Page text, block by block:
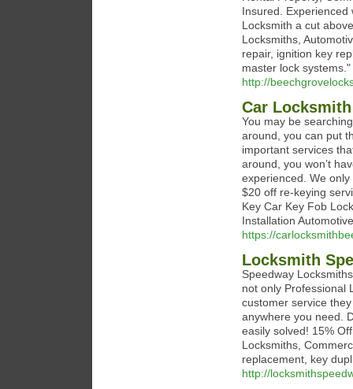
Insured.
Locksmith a cut
Locksmiths,
repair, ignition key
master lock systems."
http://
Car
You may be
around, you can put
important services
around, you won’t
experienced. We
$20 off re-keying
Key Car Key Fob
Installation
https://
Locksmith
Speedway
not only Professional
customer service
anywhere you need.
easily solved! 15%
Locksmiths,
replacement, key
http://